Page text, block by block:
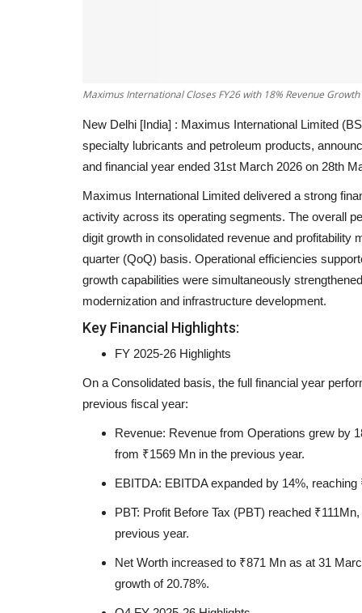
Maximus International Closes FY26 with 18% Revenue
New Delhi [India] : Maximus International Limited
specialty lubricants and petroleum products,
and financial year ended 31st March 2026 on 28th
Maximus International Limited delivered a strong
activity across its operating segments. The overall
digit growth in consolidated revenue and
quarter (QoQ) basis. Operational efficiencies
growth capabilities were simultaneously
modernization and infrastructure development.
Key Financial Highlights:
FY 2025-26 Highlights
On a Consolidated basis, the full financial year
previous fiscal year:
Revenue: Revenue from Operations grew by
from ₹1569 Mn in the previous year.
EBITDA: EBITDA expanded by 14%, reaching
PBT: Profit Before Tax (PBT) reached ₹111Mn
previous year.
Net Worth increased to ₹871 Mn as at 31
growth of 20.78%.